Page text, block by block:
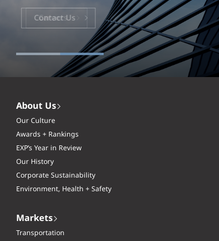
Careers
About Us
Our Culture
Awards + Rankings
EXP’s Year in Review
Our History
Corporate Sustainability
Environment, Health + Safety
Markets
Transportation